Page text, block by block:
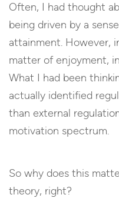
Often, I had thought
being driven by a
attainment. However,
matter of enjoyment,
What I had been
actually identified
than external
motivation spectrum.
So why does this
theory, right?